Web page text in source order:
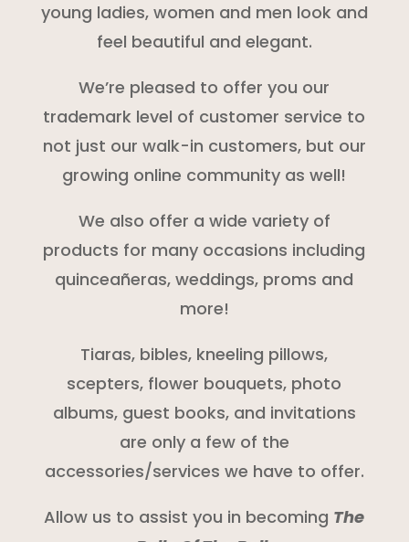
young ladies, women and men look and
feel beautiful and elegant.
We’re pleased to offer you our
trademark level of customer service to
not just our walk-in customers, but our
growing online community as well!
We also offer a wide variety of
products for many occasions including
quinceañeras, weddings, proms and
more!
Tiaras, bibles, kneeling pillows,
scepters, flower bouquets, photo
albums, guest books, and invitations
are only a few of the
accessories/services we have to offer.
Allow us to assist you in becoming The